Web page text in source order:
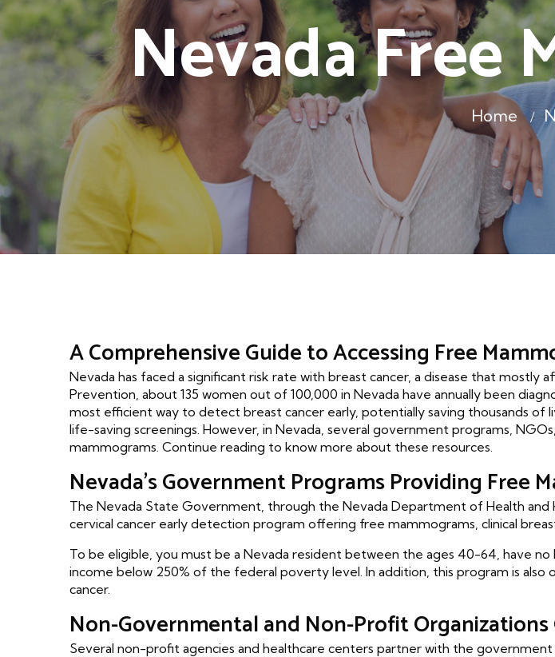
Nevada Free
Home
A Comprehensive Guide to Accessing Free
Nevada has faced a significant risk rate with breast cancer, a disease that
Prevention, about 135 women out of 100,000 in Nevada have annually been
most efficient way to detect breast cancer early, potentially saving thousands of
life-saving screenings. However, in Nevada, several government programs,
mammograms. Continue reading to know more about these resources.
Nevada's Government Programs Providing Free
The Nevada State Government, through the Nevada Department of Health and
cervical cancer early detection program offering free mammograms, clinical
To be eligible, you must be a Nevada resident between the ages 40-64, have
income below 250% of the federal poverty level. In addition, this program is
cancer.
Non-Governmental and Non-Profit
Several non-profit agencies and healthcare centers partner with the